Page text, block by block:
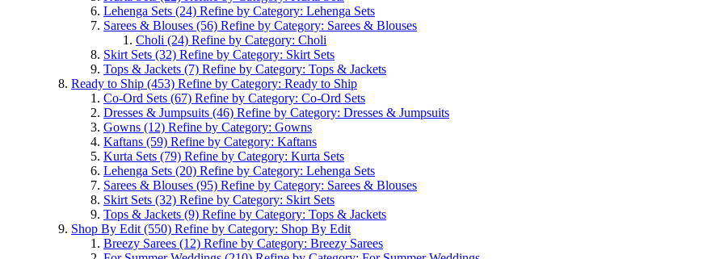
Lehenga Sets (24) Refine by Category: Lehenga Sets
Sarees & Blouses (56) Refine by Category: Sarees & Blouses
Choli (24) Refine by Category: Choli
Skirt Sets (32) Refine by Category: Skirt Sets
Tops & Jackets (7) Refine by Category: Tops & Jackets
Ready to Ship (453) Refine by Category: Ready to Ship
Co-Ord Sets (67) Refine by Category: Co-Ord Sets
Dresses & Jumpsuits (46) Refine by Category: Dresses & Jumpsuits
Gowns (12) Refine by Category: Gowns
Kaftans (59) Refine by Category: Kaftans
Kurta Sets (79) Refine by Category: Kurta Sets
Lehenga Sets (20) Refine by Category: Lehenga Sets
Sarees & Blouses (95) Refine by Category: Sarees & Blouses
Skirt Sets (32) Refine by Category: Skirt Sets
Tops & Jackets (9) Refine by Category: Tops & Jackets
Shop By Edit (550) Refine by Category: Shop By Edit
Breezy Sarees (12) Refine by Category: Breezy Sarees